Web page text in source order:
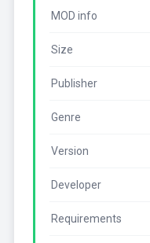
MOD info
Size
Publisher
Genre
Version
Developer
Requirements